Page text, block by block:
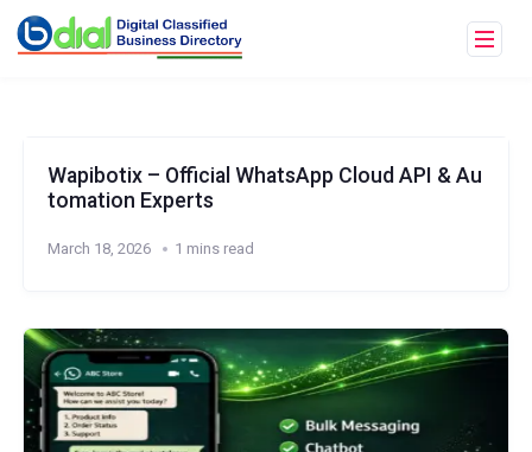
Wapibotix – Official WhatsApp Cloud API & Au
tomation Experts
March 18, 2026 1 mins read